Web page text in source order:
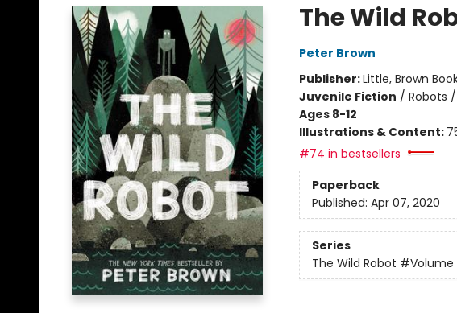
The Wild
Peter Brown
Publisher:Little, Brown
Juvenile Fiction / Robots
Ages 8-12
Illustrations & Content:
#74 in bestsellers
Paperback
Published: Apr 07, 2020
Series
The Wild Robot #Volume